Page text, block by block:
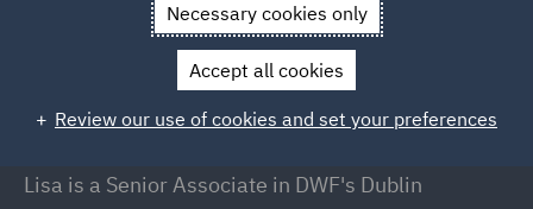
Lisa OBrien
Lisa O'Brien
Senior Associate, Dublin
Lisa is a Senior Associate in DWF's Dublin
Necessary cookies only
Accept all cookies
Review our use of cookies and set your preferences